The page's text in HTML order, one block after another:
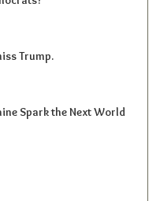
Trump.
Spark the Next World